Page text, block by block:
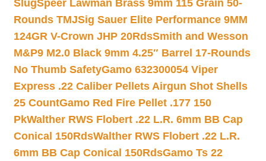
SlugSpeer Lawman Brass 9mm 115 Grain 50-
Rounds TMJSig Sauer Elite Performance 9MM
124GR V-Crown JHP 20RdsSmith and Wesson
M&P9 M2.0 Black 9mm 4.25″ Barrel 17-Rounds
No Thumb SafetyGamo 632300054 Viper
Express .22 Caliber Pellets Airgun Shot Shells
25 CountGamo Red Fire Pellet .177 150
PkWalther RWS Flobert .22 L.R. 6mm BB Cap
Conical 150RdsWalther RWS Flobert .22 L.R.
6mm BB Cap Conical 150RdsGamo Ts 22